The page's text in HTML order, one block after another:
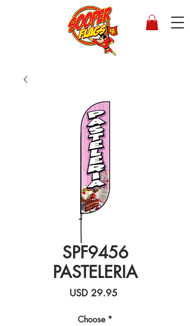
SPF9456
PASTELERIA
USD 29.95
Choose *